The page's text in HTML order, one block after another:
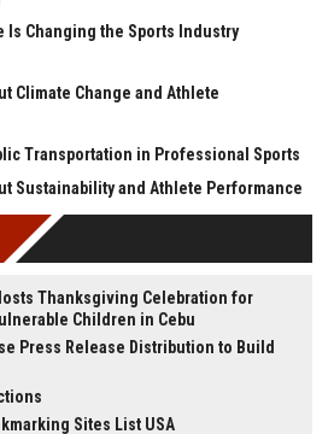
Is Changing the Sports Industry
Climate Change and Athlete
Transportation in Professional Sports
Sustainability and Athlete Performance
Thanksgiving Celebration for
Children in Cebu
Press Release Distribution to Build
Sites List USA